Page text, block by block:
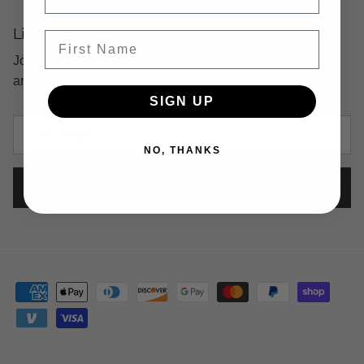
Life's Too Short For Boring Emails
Join our list and be the first to know about our latest
arrivals, fun events and more!
SIGN UP
NO, THANKS